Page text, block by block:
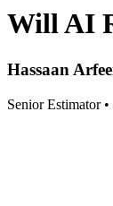
Will AI
Hassaan
Senior Estimator